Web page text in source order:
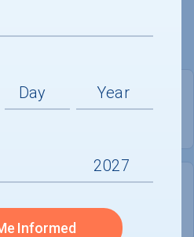
programs conferring a
studies. Its 350-acre
downtown Richmond.
1,405
MEN - 46%
Informed